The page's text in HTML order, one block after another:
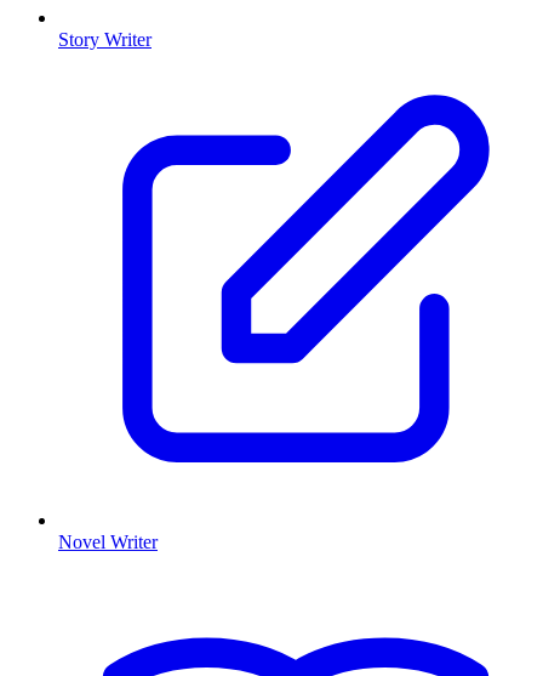
Story Writer
Novel Writer